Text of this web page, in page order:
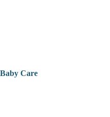
Baby Care